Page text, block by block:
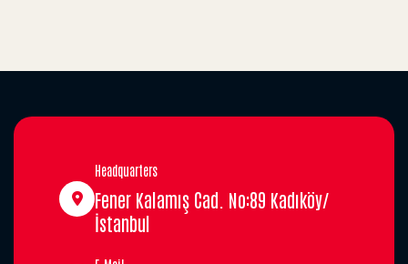
Headquarters
Fener Kalamış Cad. No:89 Kadıköy/
İstanbul